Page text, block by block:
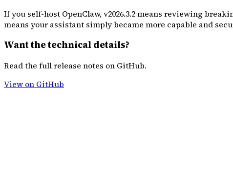
If you self-host OpenClaw, v2026.3.2 means reviewing
means your assistant simply became more capable and
Want the technical details?
Read the full release notes on GitHub.
View on GitHub